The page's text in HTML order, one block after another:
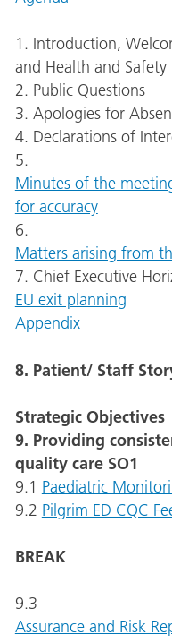
1. Introduction,
and Health and Safety
2. Public Questions
3. Apologies for
4. Declarations of
5.
Minutes of the
for accuracy
6.
Matters arising from
7. Chief Executive
EU exit planning
Appendix
8. Patient/ Staff
Strategic Objectives
9. Providing
quality care SO1
9.1 Paediatric
9.2 Pilgrim ED CQC
BREAK
9.3
Assurance and Risk